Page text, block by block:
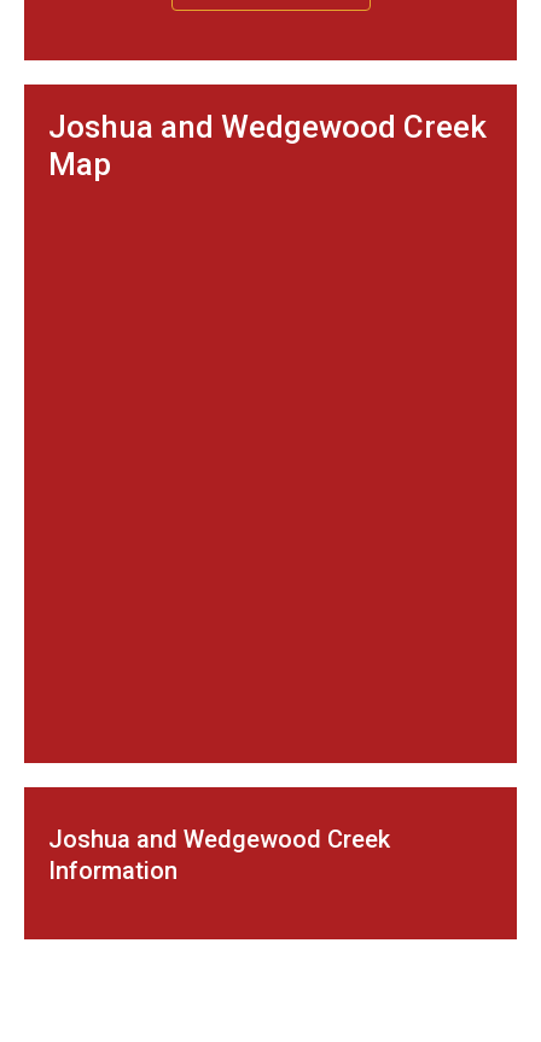
Joshua and Wedgewood Creek
Map
Joshua and Wedgewood Creek
Information